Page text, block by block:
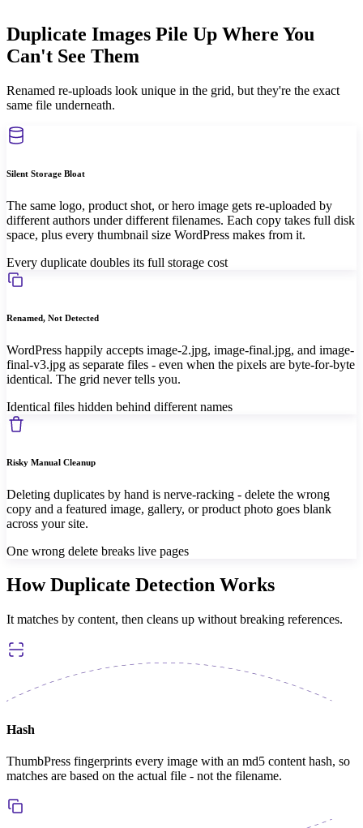
Duplicate Images Pile Up Where You
Can't See Them
Renamed re-uploads look unique in the grid, but they're the exact
same file underneath.
Silent Storage Bloat
The same logo, product shot, or hero image gets re-uploaded by
different authors under different filenames. Each copy takes full disk
space, plus every thumbnail size WordPress makes from it.
Every duplicate doubles its full storage cost
Renamed, Not Detected
WordPress happily accepts image-2.jpg, image-final.jpg, and image-
final-v3.jpg as separate files - even when the pixels are byte-for-byte
identical. The grid never tells you.
Identical files hidden behind different names
Risky Manual Cleanup
Deleting duplicates by hand is nerve-racking - delete the wrong
copy and a featured image, gallery, or product photo goes blank
across your site.
One wrong delete breaks live pages
How Duplicate Detection Works
It matches by content, then cleans up without breaking references.
Hash
ThumbPress fingerprints every image with an md5 content hash, so
matches are based on the actual file - not the filename.